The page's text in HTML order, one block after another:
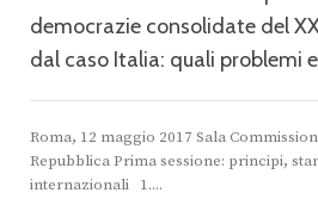
democrazie consolidate del
dal caso Italia: quali problemi
Roma, 12 maggio 2017 Sala
Repubblica Prima sessione: principi,
internazionali 1....